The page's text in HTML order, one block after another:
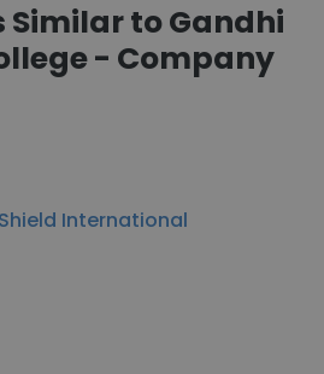
Similar to Gandhi
- Company
International